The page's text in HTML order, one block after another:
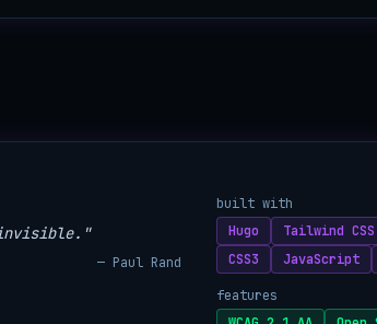
invisible."
— Paul Rand
built with
Hugo
Tailwind CSS
CSS3
JavaScript
features